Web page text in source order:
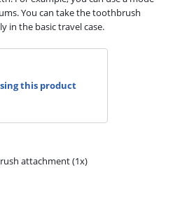
You can take the toothbrush
in the basic travel case.
this product
attachment (1x)